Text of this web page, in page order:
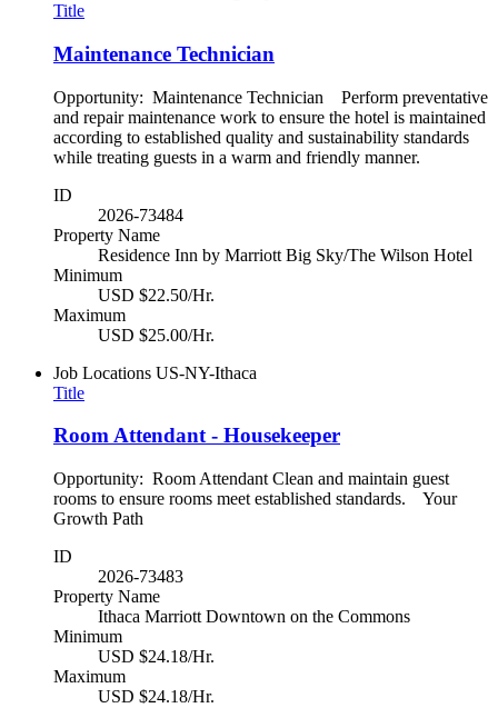
Title
Maintenance Technician
Opportunity: Maintenance Technician Perform preventative
and repair maintenance work to ensure the hotel is maintained
according to established quality and sustainability standards
while treating guests in a warm and friendly manner.
ID
2026-73484
Property Name
Residence Inn by Marriott Big Sky/The Wilson Hotel
Minimum
USD $22.50/Hr.
Maximum
USD $25.00/Hr.
Job Locations US-NY-Ithaca
Title
Room Attendant - Housekeeper
Opportunity: Room Attendant Clean and maintain guest
rooms to ensure rooms meet established standards. Your
Growth Path
ID
2026-73483
Property Name
Ithaca Marriott Downtown on the Commons
Minimum
USD $24.18/Hr.
Maximum
USD $24.18/Hr.